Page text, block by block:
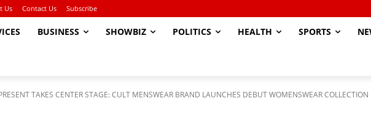
Us Contact Us Subscribe
BUSINESS SHOWBIZ POLITICS HEALTH SPORTS
TAKES CENTER STAGE: CULT MENSWEAR BRAND LAUNCHES DEBUT WOMENSWEAR COLLECTION